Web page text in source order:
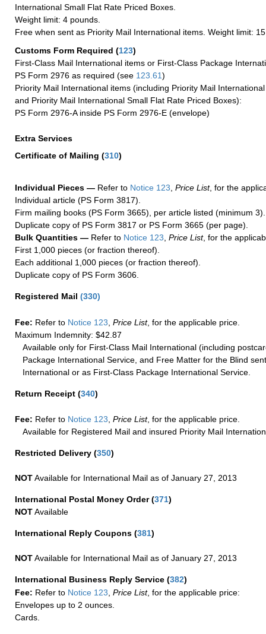
International Small Flat Rate Priced Boxes.
Weight limit: 4 pounds.
Free when sent as Priority Mail International items. Weight limit:
Customs Form Required (123)
First-Class Mail International items or First-Class Package
PS Form 2976 as required (see 123.61)
Priority Mail International items (including Priority Mail
and Priority Mail International Small Flat Rate Priced Boxes):
PS Form 2976-A inside PS Form 2976-E (envelope)
Extra Services
Certificate of Mailing (310)
Individual Pieces — Refer to Notice 123, Price List, for the
Individual article (PS Form 3817).
Firm mailing books (PS Form 3665), per article listed (minimum 3).
Duplicate copy of PS Form 3817 or PS Form 3665 (per page).
Bulk Quantities — Refer to Notice 123, Price List, for the
First 1,000 pieces (or fraction thereof).
Each additional 1,000 pieces (or fraction thereof).
Duplicate copy of PS Form 3606.
Registered Mail (330)
Fee: Refer to Notice 123 Price List, for the applicable price.
Maximum Indemnity: $42.87
Available only for First-Class Mail International (including
Package International Service, and Free Matter for the Blind
International or as First-Class Package International Service.
Return Receipt (340)
Fee: Refer to Notice 123 Price List, for the applicable price.
Available for Registered Mail and insured Priority Mail
Restricted Delivery (350)
NOTAvailable for International Mail as of January 27, 2013
International Postal Money Order(371)
NOTAvailable
International Reply Coupons (381)
NOTAvailable for International Mail as of January 27, 2013
International Business Reply Service (382)
Fee: Refer to Notice 123, Price List, for the applicable price:
Envelopes up to 2 ounces.
Cards.